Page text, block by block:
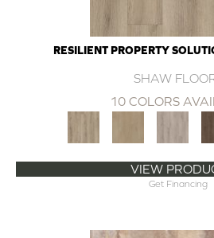
RESILIENT PROPERTY
SHAW
10 COLORS
VIEW
Get Financing